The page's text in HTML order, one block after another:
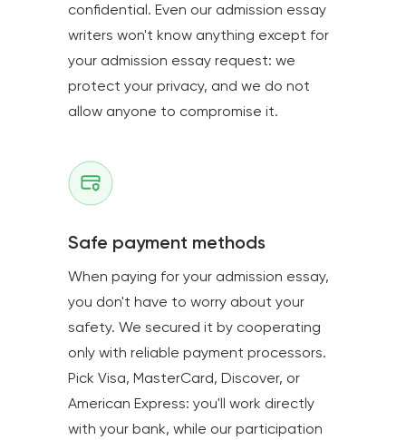
confidential. Even our admission essay
writers won't know anything except for
your admission essay request: we
protect your privacy, and we do not
allow anyone to compromise it.
Safe payment methods
When paying for your admission essay,
you don't have to worry about your
safety. We secured it by cooperating
only with reliable payment processors.
Pick Visa, MasterCard, Discover, or
American Express: you'll work directly
with your bank, while our participation